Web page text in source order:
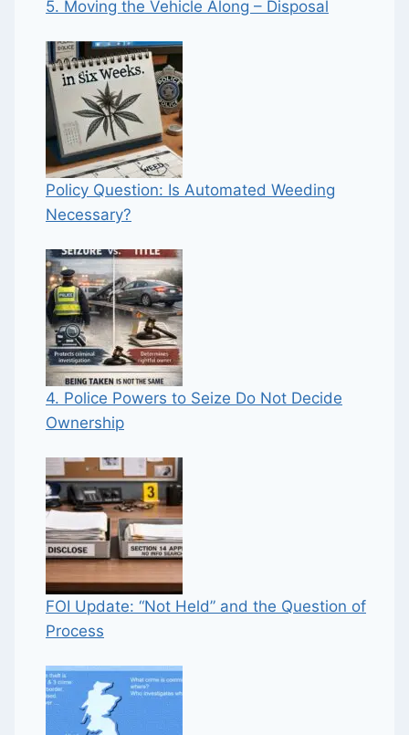
5. Moving the Vehicle Along – Disposal
Policy Question: Is Automated Weeding
Necessary?
4. Police Powers to Seize Do Not Decide
Ownership
FOI Update: “Not Held” and the Question of
Process